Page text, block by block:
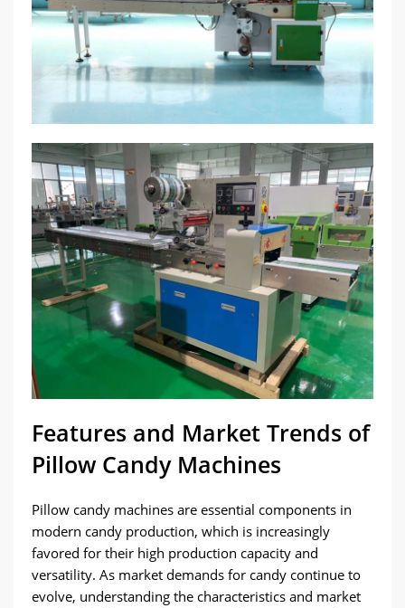
Features and Market Trends of
Pillow Candy Machines
Pillow candy machines are essential components in
modern candy production, which is increasingly
favored for their high production capacity and
versatility. As market demands for candy continue to
evolve, understanding the characteristics and market